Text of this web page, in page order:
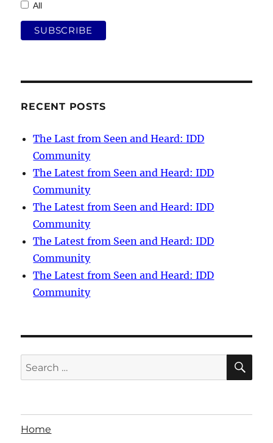
All
RECENT POSTS
The Last from Seen and Heard: IDD
Community
The Latest from Seen and Heard: IDD
Community
The Latest from Seen and Heard: IDD
Community
The Latest from Seen and Heard: IDD
Community
The Latest from Seen and Heard: IDD
Community
Search
for:
Home